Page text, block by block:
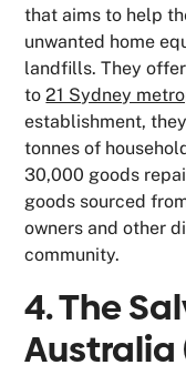
that aims to help
unwanted home
landfills. They
to21 Sydney
establishment,
tonnes of
30,000 goods
goods sourced
owners and other
community.
4. The
Australia